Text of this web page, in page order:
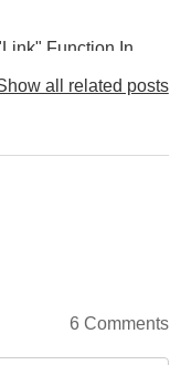
Function In
In AngularJS
An ngRepeat
all related posts
6 Comments